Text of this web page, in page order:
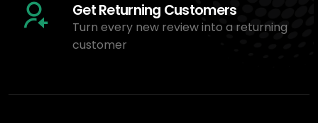
Get Returning Customers
Turn every new review into a returning
customer